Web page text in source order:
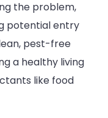
the problem,
potential entry
pest-free
a healthy living
like food